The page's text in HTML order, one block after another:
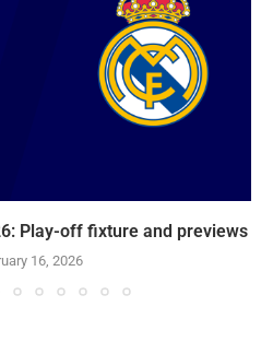
Play-off fixture and previews
16, 2026